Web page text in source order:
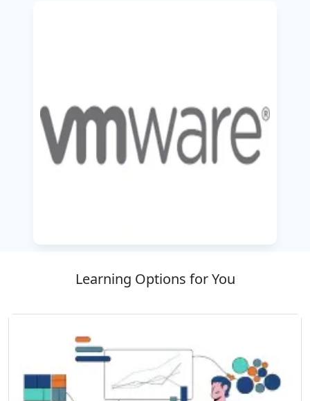
SSDN Technologies, the Best Corporate Training
Company for IT training solutions around the
world, delivers high-quality training using
experienced trainers and a learner-focused
approach. This means that you will leave with
Learning Options for You